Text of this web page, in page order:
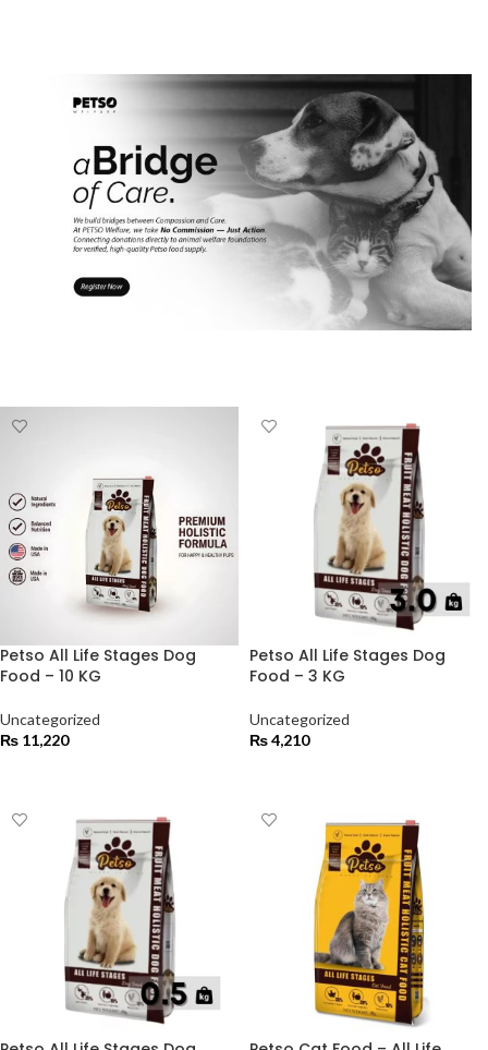
Petso All Life Stages Dog
Food – 10 KG
Uncategorized
₨ 11,220
Petso All Life Stages Dog
Food – 3 KG
Uncategorized
₨4,210